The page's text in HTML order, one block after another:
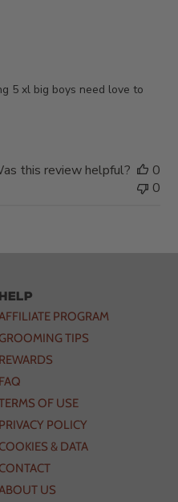
5 xl big boys need love to
this review helpful?
0
0
Help
PROGRAM
TIPS
REWARDS
FAQ
OF USE
PRIVACY POLICY
& DATA
US